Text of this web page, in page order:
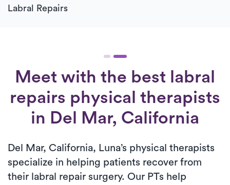
Labral Repairs
Meet with the best labral
repairs physical therapists
in Del Mar, California
Del Mar, California, Luna’s physical therapists
specialize in helping patients recover from
their labral repair surgery. Our PTs help